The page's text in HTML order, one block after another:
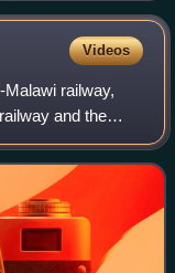
Videos
railway,
and the
connects